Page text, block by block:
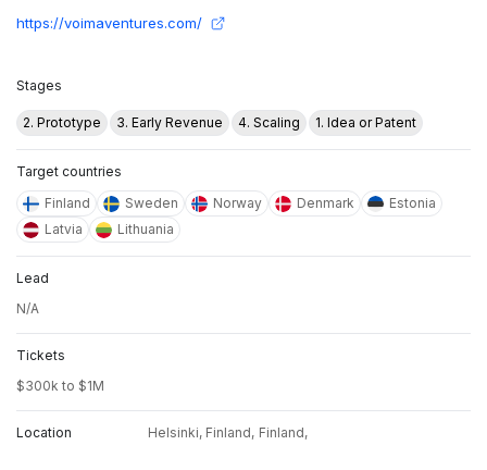
https://voimaventures.com/
Stages
2. Prototype 3. Early Revenue 4. Scaling 1. Idea or Patent
Target countries
Finland
Sweden Norway Denmark
Estonia
Latvia
Lithuania
Lead
N/A
Tickets
$300k to $1M
Location Helsinki, Finland, Finland,